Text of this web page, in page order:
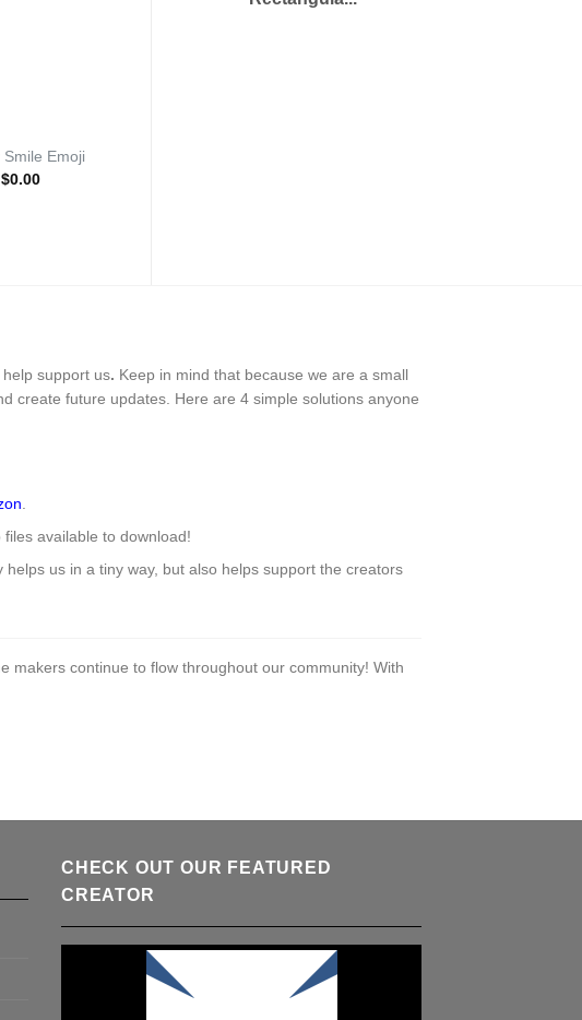
Smile Emoji
$0.00
support us. Keep in mind that because we are a small
create future updates. Here are 4 simple solutions anyone
.
available to download!
us in a tiny way, but also helps support the creators
makers continue to flow throughout our community! With
CHECK OUT OUR FEATURED
CREATOR